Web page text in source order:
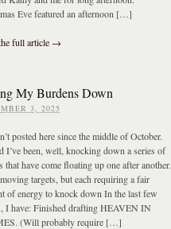
Eve featured an afternoon […]
full article →
My Burdens Down
3, 2025
posted here since the middle of October.
I’ve been, well, knocking down a series of
that have come floating up one after another.
targets, but each requiring a fair
of energy to knock down In the last few
I have: Finished drafting HEAVEN IN
(Will probably require […]